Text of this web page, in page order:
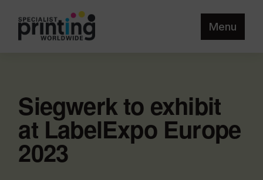
Menu
Siegwerk to exhibit
at LabelExpo Europe
2023